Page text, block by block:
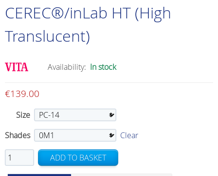
CEREC®/inLab HT (High
Translucent)
Availability: In stock
€139.00
Size
Shades
Clear
VITA
SUPRINITY
ADD TO BASKET